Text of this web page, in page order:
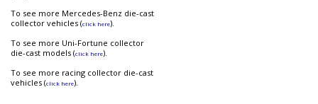
To see more Mercedes-Benz die-cast
collector vehicles (click here).
To see more Uni-Fortune collector
die-cast models (click here).
To see more racing collector die-cast
vehicles (click here).